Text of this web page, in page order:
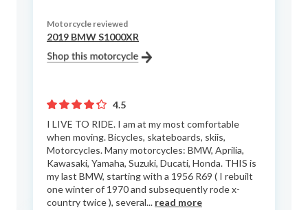
Motorcycle reviewed
2019 BMW S1000XR
4.5
I LIVE TO RIDE. I am at my most comfortable
when moving. Bicycles, skateboards, skiis,
Motorcycles. Many motorcycles: BMW, Aprilia,
Kawasaki, Yamaha, Suzuki, Ducati, Honda. THIS is
my last BMW, starting with a 1956 R69 ( I rebuilt
one winter of 1970 and subsequently rode x-
country twice ), several... read more